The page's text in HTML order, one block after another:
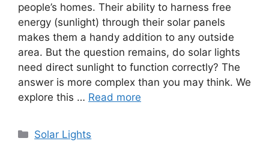
people’s homes. Their ability to harness free
energy (sunlight) through their solar panels
makes them a handy addition to any outside
area. But the question remains, do solar lights
need direct sunlight to function correctly? The
answer is more complex than you may think. We
explore this … Read more
Categories
Solar Lights